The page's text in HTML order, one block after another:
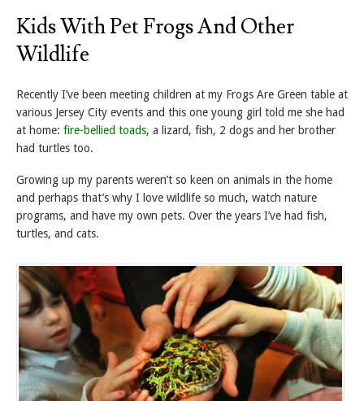
Kids With Pet Frogs And Other
Wildlife
Recently I’ve been meeting children at my Frogs Are Green table at
various Jersey City events and this one young girl told me she had
at home: fire-bellied toads, a lizard, fish, 2 dogs and her brother
had turtles too.
Growing up my parents weren’t so keen on animals in the home
and perhaps that’s why I love wildlife so much, watch nature
programs, and have my own pets. Over the years I’ve had fish,
turtles, and cats.